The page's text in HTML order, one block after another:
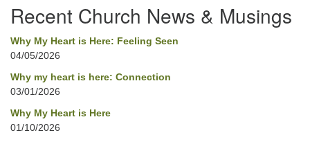
Recent Church News & Musings
Why My Heart is Here: Feeling Seen
04/05/2026
Why my heart is here: Connection
03/01/2026
Why My Heart is Here
01/10/2026